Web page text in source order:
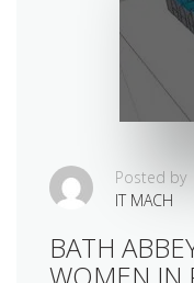
Posted by
IT MACH
BATH